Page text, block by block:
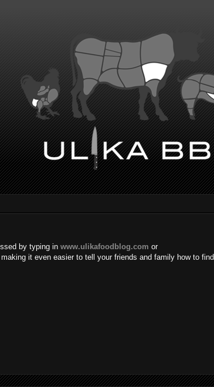
by typing in www.ulikafoodblog.com or
it even easier to tell your friends and family how to find